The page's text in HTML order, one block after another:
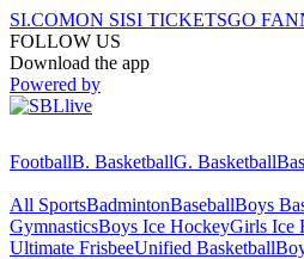
SI.COMON SISI TICKETSGO FAN
FOLLOW US
Download the app
Powered by
FootballB. BasketballG. Basketball
All SportsBadmintonBaseballBoys
GymnasticsBoys Ice HockeyGirls Ice
Ultimate FrisbeeUnified Basketball